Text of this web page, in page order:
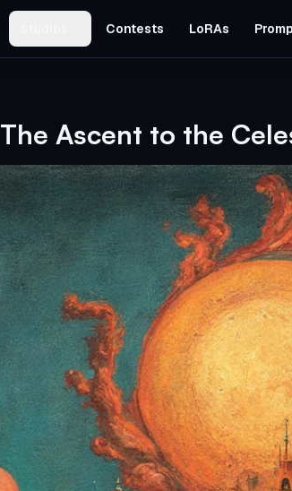
Contests LoRAs
The Ascent to the